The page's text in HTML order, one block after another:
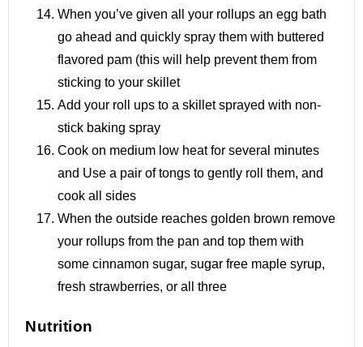
When you’ve given all your rollups an egg bath
go ahead and quickly spray them with buttered
flavored pam (this will help prevent them from
sticking to your skillet
Add your roll ups to a skillet sprayed with non-
stick baking spray
Cook on medium low heat for several minutes
and Use a pair of tongs to gently roll them, and
cook all sides
When the outside reaches golden brown remove
your rollups from the pan and top them with
some cinnamon sugar, sugar free maple syrup,
fresh strawberries, or all three
Nutrition